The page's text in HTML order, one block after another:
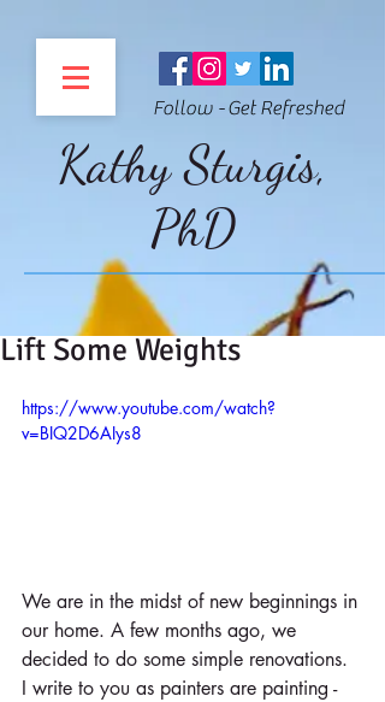
Follow - Get Refreshed
Kathy Sturgis,
PhD
Lift Some Weights
https://www.youtube.com/watch?
v=BIQ2D6AIys8
We are in the midst of new beginnings in
our home. A few months ago, we
decided to do some simple renovations.
I write to you as painters are painting -